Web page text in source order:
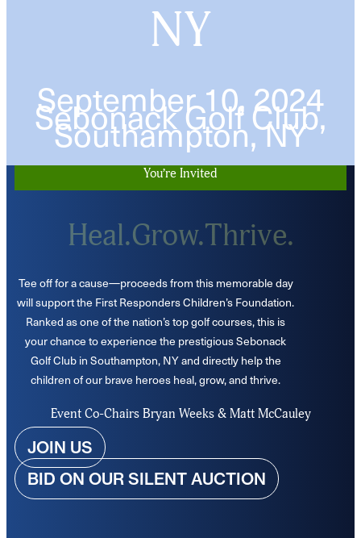
NY
September 10, 2024
Sebonack Golf Club,
Southampton, NY
You’re Invited
Heal.Grow.Thrive.
Tee off for a cause—proceeds from this memorable day
will support the First Responders Children’s Foundation.
Ranked as one of the nation’s top golf courses, this is
your chance to experience the prestigious Sebonack
Golf Club in Southampton, NY and directly help the
children of our brave heroes heal, grow, and thrive.
Event Co-Chairs Bryan Weeks & Matt McCauley
JOIN US
BID ON OUR SILENT AUCTION